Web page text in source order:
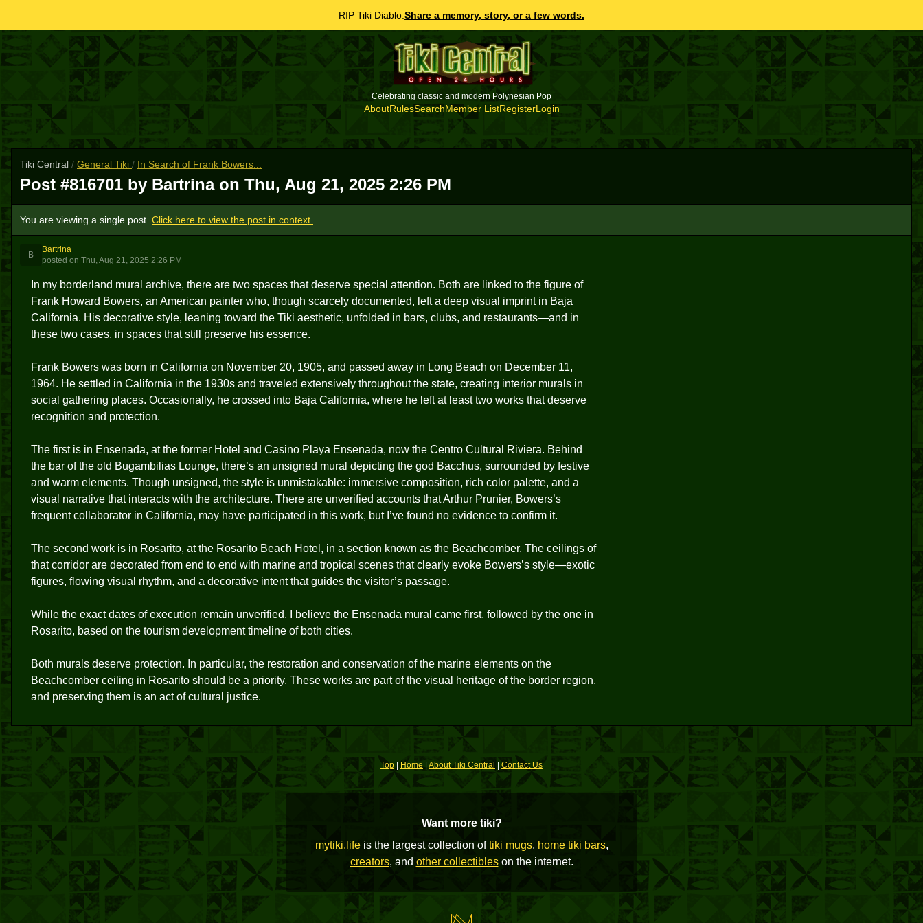
RIP Tiki Diablo. Share a memory, story, or a few words.
Celebrating classic and modern Polynesian Pop
AboutRulesSearchMember ListRegisterLogin
Tiki Central / General Tiki / In Search of Frank Bowers...
Post #816701 by Bartrina on Thu, Aug 21, 2025 2:26 PM
You are viewing a single post. Click here to view the post in context.
B
Bartrina
posted on Thu, Aug 21, 2025 2:26 PM
In my borderland mural archive, there are two spaces that deserve special attention. Both are linked to the figure of
Frank Howard Bowers, an American painter who, though scarcely documented, left a deep visual imprint in Baja
California. His decorative style, leaning toward the Tiki aesthetic, unfolded in bars, clubs, and restaurants—and in
these two cases, in spaces that still preserve his essence.
Frank Bowers was born in California on November 20, 1905, and passed away in Long Beach on December 11,
1964. He settled in California in the 1930s and traveled extensively throughout the state, creating interior murals in
social gathering places. Occasionally, he crossed into Baja California, where he left at least two works that deserve
recognition and protection.
The first is in Ensenada, at the former Hotel and Casino Playa Ensenada, now the Centro Cultural Riviera. Behind
the bar of the old Bugambilias Lounge, there’s an unsigned mural depicting the god Bacchus, surrounded by festive
and warm elements. Though unsigned, the style is unmistakable: immersive composition, rich color palette, and a
visual narrative that interacts with the architecture. There are unverified accounts that Arthur Prunier, Bowers’s
frequent collaborator in California, may have participated in this work, but I’ve found no evidence to confirm it.
The second work is in Rosarito, at the Rosarito Beach Hotel, in a section known as the Beachcomber. The ceilings of
that corridor are decorated from end to end with marine and tropical scenes that clearly evoke Bowers’s style—exotic
figures, flowing visual rhythm, and a decorative intent that guides the visitor’s passage.
While the exact dates of execution remain unverified, I believe the Ensenada mural came first, followed by the one in
Rosarito, based on the tourism development timeline of both cities.
Both murals deserve protection. In particular, the restoration and conservation of the marine elements on the
Beachcomber ceiling in Rosarito should be a priority. These works are part of the visual heritage of the border region,
and preserving them is an act of cultural justice.
Top Home| About Tiki Central Contact Us
Want more tiki?
mytiki.lifeis the largest collection oftiki mugs, home tiki bars,
creators, and other collectibleson the internet.